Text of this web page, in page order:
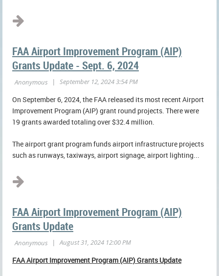
FAA Airport Improvement Program (AIP)
Grants Update - Sept. 6, 2024
On September 6, 2024, the FAA released its most recent Airport
Improvement Program (AIP) grant round projects. There were
19 grants awarded totaling over $32.4 million.
The airport grant program funds airport infrastructure projects
such as runways, taxiways, airport signage, airport lighting...
FAA Airport Improvement Program (AIP)
Grants Update
FAA Airport Improvement Program (AIP) Grants Update